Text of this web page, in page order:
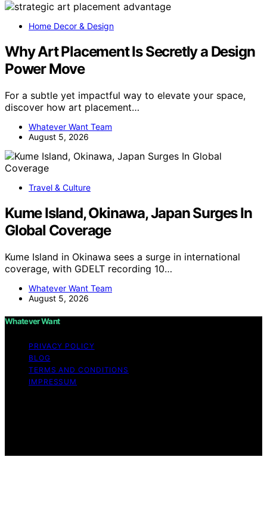
Home Decor & Design
Why Art Placement Is Secretly a Design
Power Move
For a subtle yet impactful way to elevate your space,
discover how art placement…
Whatever Want Team
August 5, 2026
Travel & Culture
Kume Island, Okinawa, Japan Surges In
Global Coverage
Kume Island in Okinawa sees a surge in international
coverage, with GDELT recording 10…
Whatever Want Team
August 5, 2026
Whatever Want
PRIVACY POLICY
BLOG
TERMS AND CONDITIONS
IMPRESSUM